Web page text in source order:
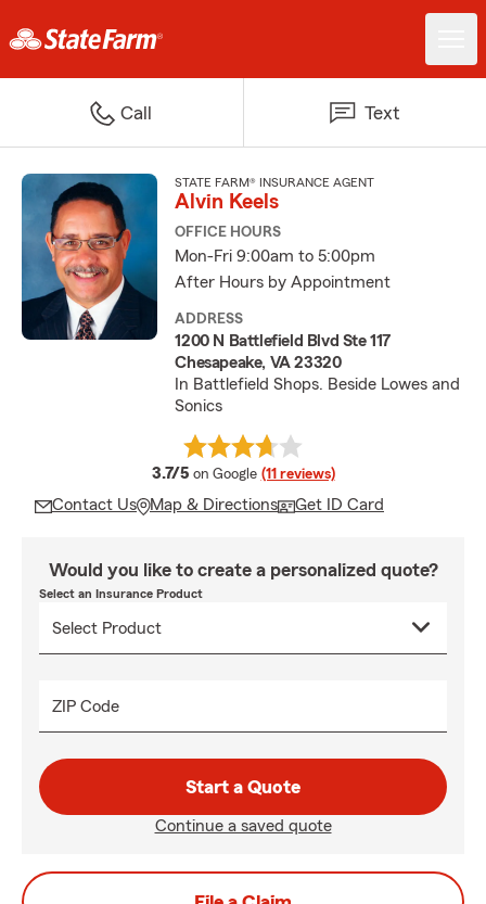
Call Text
STATE FARM® INSURANCE AGENT
Alvin Keels
OFFICE HOURS
Mon-Fri 9:00am to 5:00pm
After Hours by Appointment
ADDRESS
1200 N Battlefield Blvd Ste 117
Chesapeake, VA 23320
In Battlefield Shops. Beside Lowes and
Sonics
3.7/5 average rating
on Google (11 reviews)
Contact Us Map & Directions Get ID Card
Would you like to create a personalized quote?
Select an Insurance Product
ZIP Code
Start a Quote
Continue a saved quote